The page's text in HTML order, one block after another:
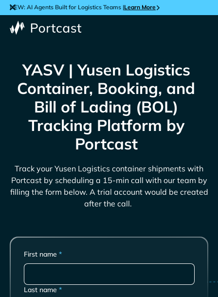
NEW: AI Agents Built for Logistics Teams |Learn More
YASV | Yusen Logistics
Container, Booking, and
Bill of Lading (BOL)
Tracking Platform by
Portcast
Track your Yusen Logistics container shipments with
Portcast by scheduling a 15-min call with our team by
filling the form below. A trial account would be created
after the call.
First name*
Last name*